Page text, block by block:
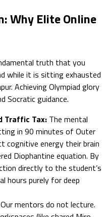
Why Elite Online
truth that you
while it is sitting exhausted
Achieving Olympiad glory
Socratic guidance.
Traffic Tax: The mental
in 90 minutes of Outer
cognitive energy their brain
Diophantine equation. By
directly to the student’s
hours purely for deep
Our mentors do not lecture.